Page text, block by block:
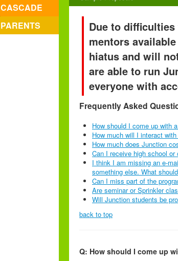
CASCADE
PARENTS
Due to
mentors
hiatus and will
are able to run
everyone with
Frequently Asked
How should I come up with
How much will I interact
How much does Junction
Can I receive high school
I think I am missing an e-
something else. What
Can I miss part of the
Are seminar or Sprinkler
Will Junction students be
back to top
Q: How should I come up